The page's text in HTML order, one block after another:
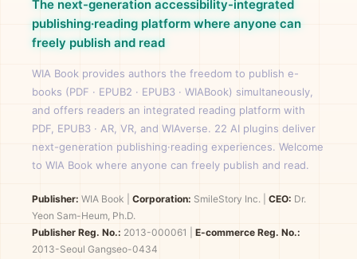
The next-generation accessibility-integrated
publishing·reading platform where anyone can
freely publish and read
WIA Book provides authors the freedom to publish e-
books (PDF · EPUB2 · EPUB3 · WIABook) simultaneously,
and offers readers an integrated reading platform with
PDF, EPUB3 · AR, VR, and WIAverse. 22 AI plugins deliver
next-generation publishing·reading experiences. Welcome
to WIA Book where anyone can freely publish and read.
Publisher: WIA Book Corporation: SmileStory Inc. CEO: Dr.
Yeon Sam-Heum, Ph.D.
Publisher Reg. No.: 2013-000061
E-commerce Reg. No.:
2013-Seoul Gangseo-0434